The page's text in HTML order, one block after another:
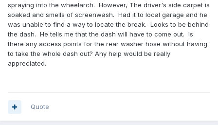
spraying into the wheelarch. However, The driver's side carpet is
soaked and smells of screenwash. Had it to local garage and he
was unable to find a way to locate the break. Looks to be behind
the dash. He tells me that the dash will have to come out. Is
there any access points for the rear washer hose without having
to take the whole dash out? Any help would be really
appreciated.
Quote